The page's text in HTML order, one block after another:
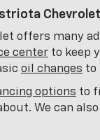
offers many
center to keep
oil changes to
options to
We can